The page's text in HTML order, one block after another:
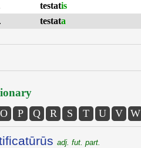
testatis
testata
O P Q R S T U V W
adj. fut. part.